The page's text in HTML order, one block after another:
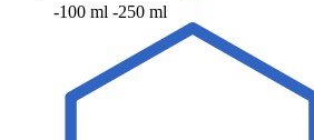
-100 ml -250 ml